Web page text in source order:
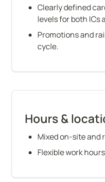
Clearly defined
levels for both ICs
Promotions and
cycle.
Hours &
Mixed on-site and
Flexible work hours